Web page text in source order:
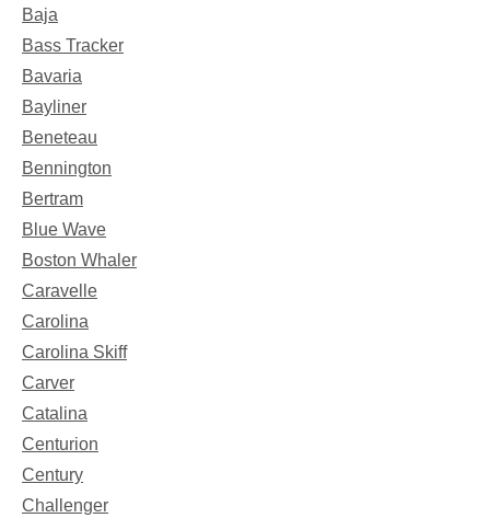
Baja
Bass Tracker
Bavaria
Bayliner
Beneteau
Bennington
Bertram
Blue Wave
Boston Whaler
Caravelle
Carolina
Carolina Skiff
Carver
Catalina
Centurion
Century
Challenger